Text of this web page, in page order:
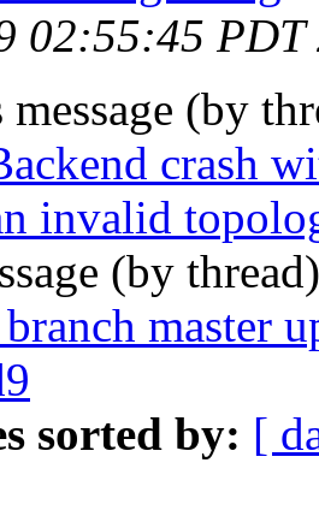
02:55:45 PDT
message (by
crash
invalid
(by
master
sorted by: [